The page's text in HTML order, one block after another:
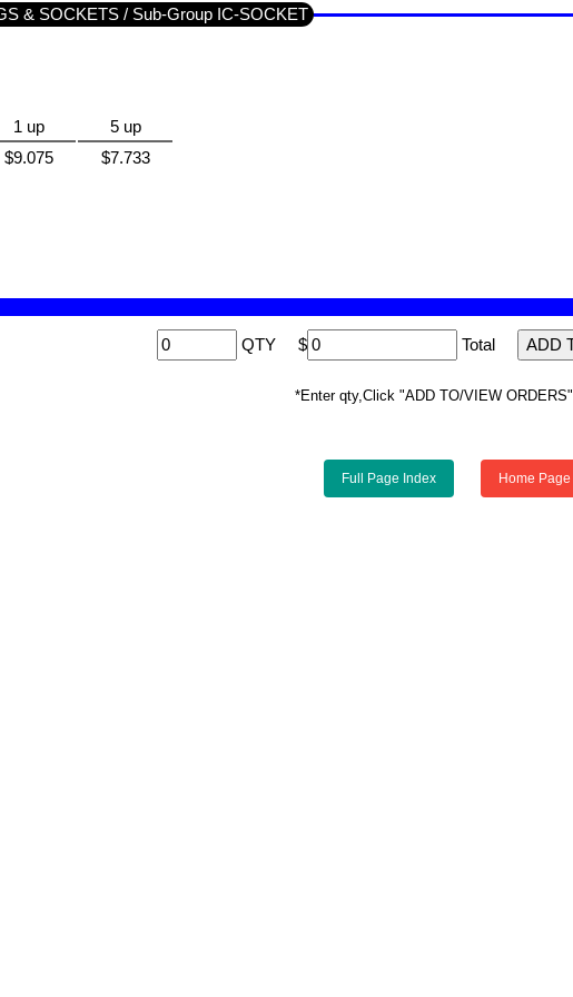
& SOCKETS / Sub-Group IC-SOCKET
1 up
5 up
$9.075
$7.733
QTY $ Total
*Enter qty,Click "ADD TO/VIEW ORDERS"
Full Page Index Home Page